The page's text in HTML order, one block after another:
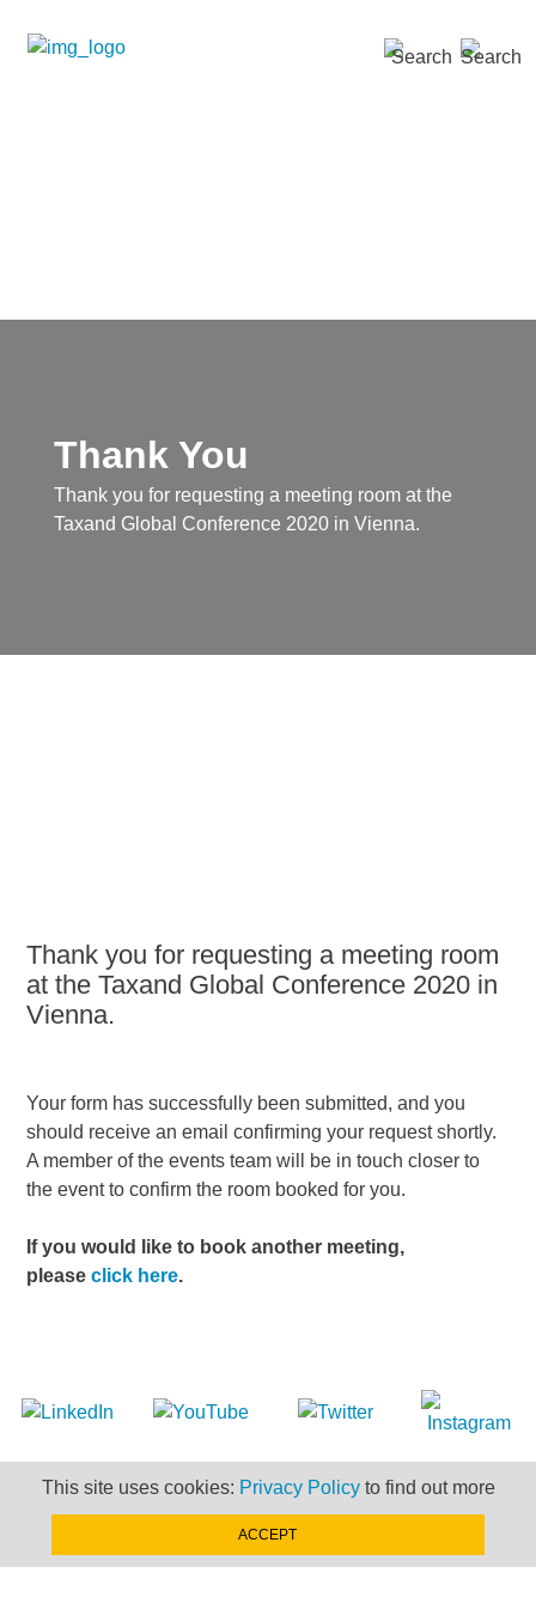
Thank You
Thank you for requesting a meeting room at the
Taxand Global Conference 2020 in Vienna.
Thank you for requesting a meeting room
at the Taxand Global Conference 2020 in
Vienna.
Your form has successfully been submitted, and you
should receive an email confirming your request shortly.
A member of the events team will be in touch closer to
the event to confirm the room booked for you.
If you would like to book another meeting,
pleaseclick here.
LEGAL
SITEMAP
NEWSLETTER SIGN-UP
SEARCH »
This site uses cookies: Privacy Policyto find out more
ACCEPT